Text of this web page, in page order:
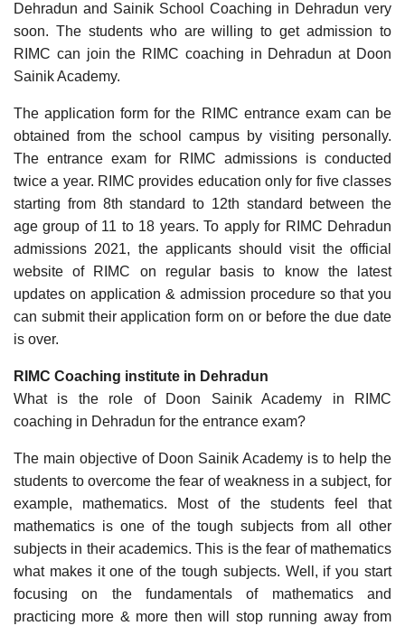
Dehradun and Sainik School Coaching in Dehradun very
soon. The students who are willing to get admission to
RIMC can join the RIMC coaching in Dehradun at Doon
Sainik Academy.
The application form for the RIMC entrance exam can be
obtained from the school campus by visiting personally.
The entrance exam for RIMC admissions is conducted
twice a year. RIMC provides education only for five classes
starting from 8th standard to 12th standard between the
age group of 11 to 18 years. To apply for RIMC Dehradun
admissions 2021, the applicants should visit the official
website of RIMC on regular basis to know the latest
updates on application & admission procedure so that you
can submit their application form on or before the due date
is over.
RIMC Coaching institute in Dehradun
What is the role of Doon Sainik Academy in RIMC
coaching in Dehradun for the entrance exam?
The main objective of Doon Sainik Academy is to help the
students to overcome the fear of weakness in a subject, for
example, mathematics. Most of the students feel that
mathematics is one of the tough subjects from all other
subjects in their academics. This is the fear of mathematics
what makes it one of the tough subjects. Well, if you start
focusing on the fundamentals of mathematics and
practicing more & more then will stop running away from